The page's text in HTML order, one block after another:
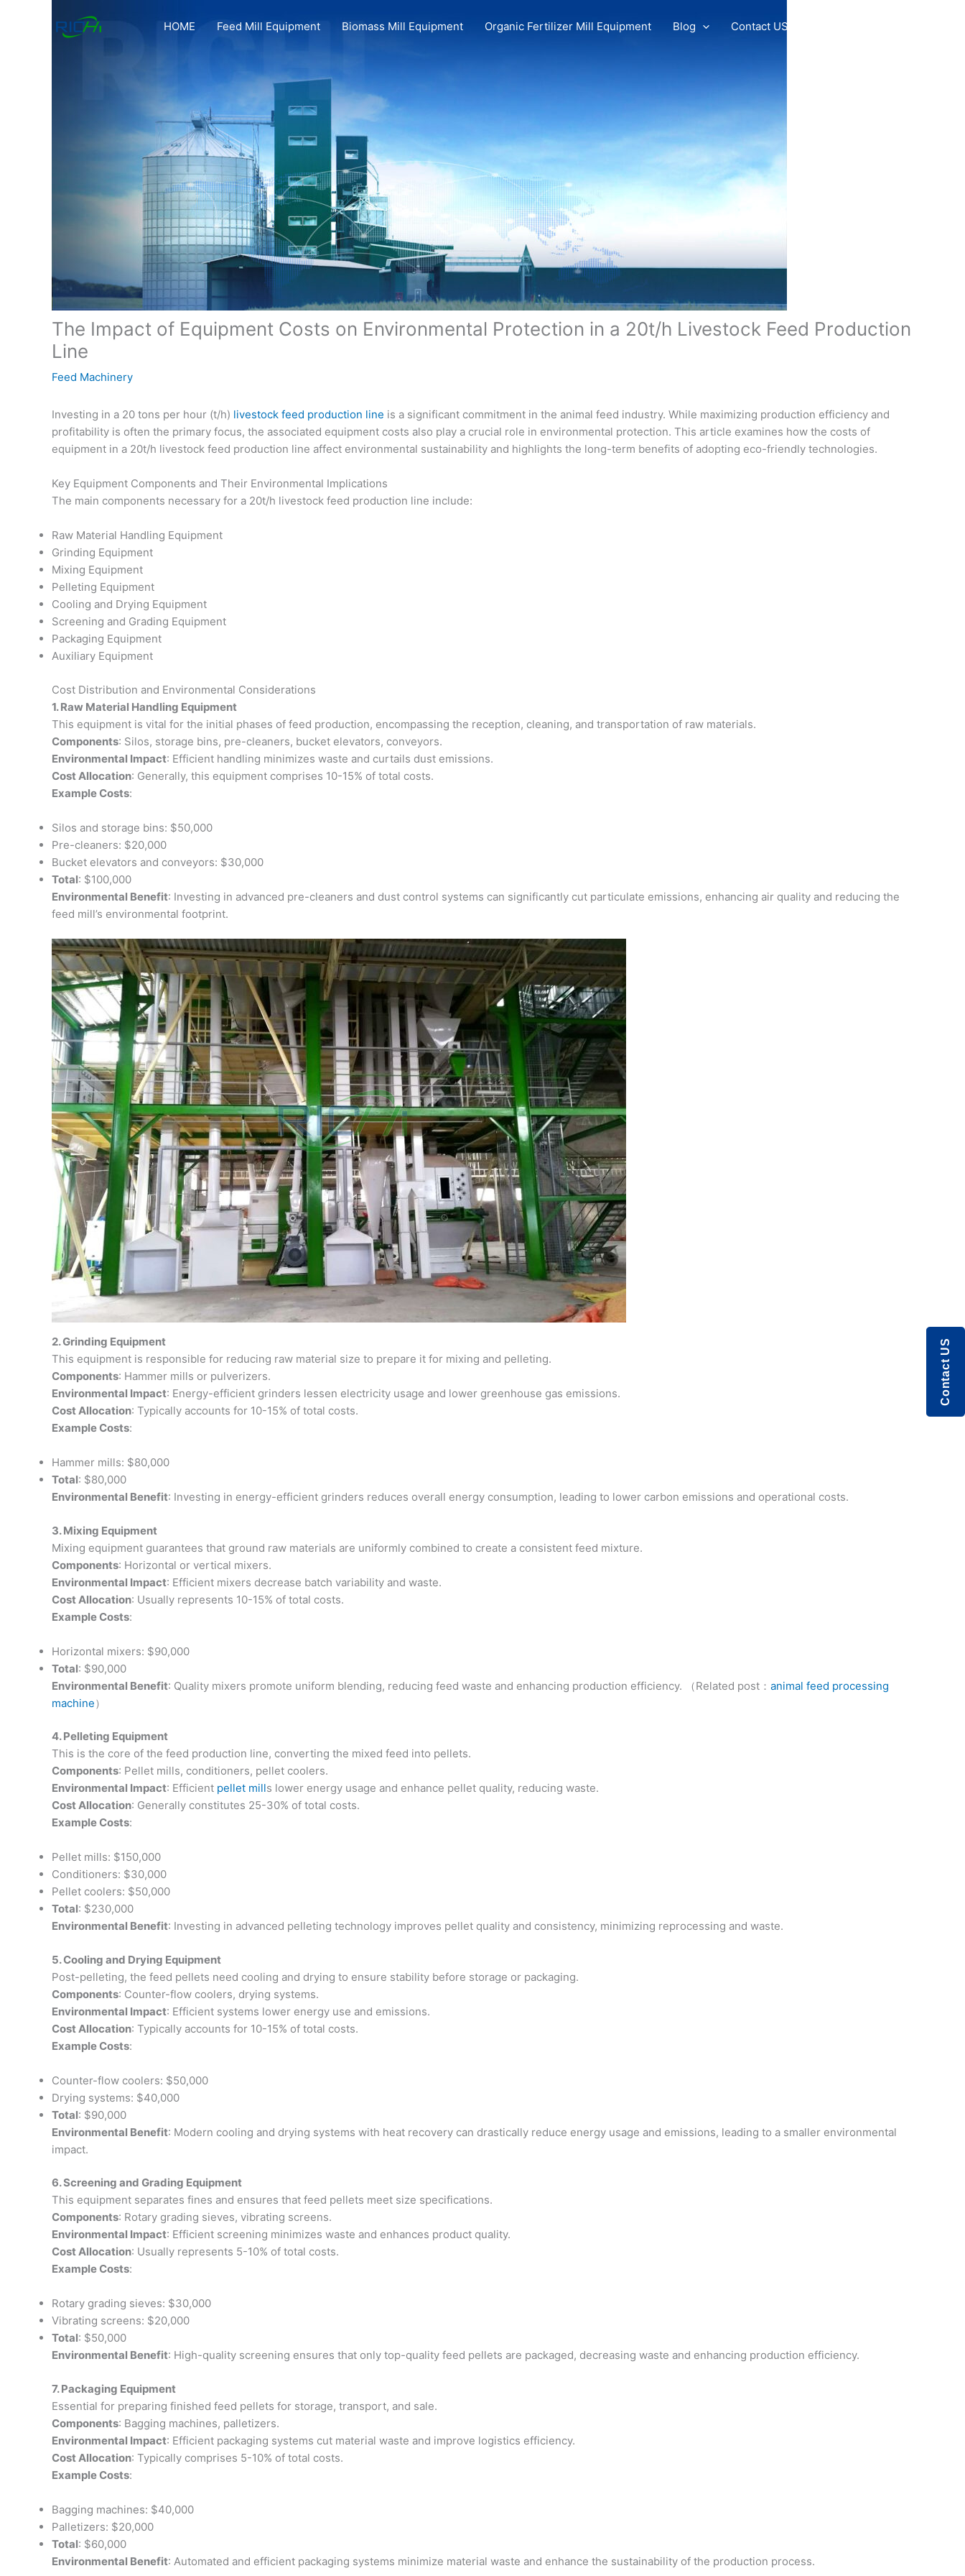
HOME Feed Mill Equipment Biomass Mill Equipment Organic Fertilizer Mill Equipment Blog Contact US
The Impact of Equipment Costs on Environmental Protection in a 20t/h Livestock Feed Production
Line
Feed Machinery
Investing in a 20 tons per hour (t/h) livestock feed production line is a significant commitment in the animal feed industry. While maximizing production efficiency and
profitability is often the primary focus, the associated equipment costs also play a crucial role in environmental protection. This article examines how the costs of
equipment in a 20t/h livestock feed production line affect environmental sustainability and highlights the long-term benefits of adopting eco-friendly technologies.
Key Equipment Components and Their Environmental Implications
The main components necessary for a 20t/h livestock feed production line include:
Raw Material Handling Equipment
Grinding Equipment
Mixing Equipment
Pelleting Equipment
Cooling and Drying Equipment
Screening and Grading Equipment
Packaging Equipment
Auxiliary Equipment
Cost Distribution and Environmental Considerations
1. Raw Material Handling Equipment
This equipment is vital for the initial phases of feed production, encompassing the reception, cleaning, and transportation of raw materials.
Components: Silos, storage bins, pre-cleaners, bucket elevators, conveyors.
Environmental Impact: Efficient handling minimizes waste and curtails dust emissions.
Cost Allocation: Generally, this equipment comprises 10-15% of total costs.
Example Costs:
Silos and storage bins: $50,000
Pre-cleaners: $20,000
Bucket elevators and conveyors: $30,000
Total: $100,000
Environmental Benefit: Investing in advanced pre-cleaners and dust control systems can significantly cut particulate emissions, enhancing air quality and reducing the
feed mill’s environmental footprint.
2. Grinding Equipment
This equipment is responsible for reducing raw material size to prepare it for mixing and pelleting.
Components: Hammer mills or pulverizers.
Environmental Impact: Energy-efficient grinders lessen electricity usage and lower greenhouse gas emissions.
Cost Allocation: Typically accounts for 10-15% of total costs.
Example Costs:
Hammer mills: $80,000
Total: $80,000
Environmental Benefit: Investing in energy-efficient grinders reduces overall energy consumption, leading to lower carbon emissions and operational costs.
3. Mixing Equipment
Mixing equipment guarantees that ground raw materials are uniformly combined to create a consistent feed mixture.
Components: Horizontal or vertical mixers.
Environmental Impact: Efficient mixers decrease batch variability and waste.
Cost Allocation: Usually represents 10-15% of total costs.
Example Costs:
Horizontal mixers: $90,000
Total: $90,000
Environmental Benefit: Quality mixers promote uniform blending, reducing feed waste and enhancing production efficiency. （Related post： animal feed processing
machine）
4. Pelleting Equipment
This is the core of the feed production line, converting the mixed feed into pellets.
Components: Pellet mills, conditioners, pellet coolers.
Environmental Impact: Efficient pellet mills lower energy usage and enhance pellet quality, reducing waste.
Cost Allocation: Generally constitutes 25-30% of total costs.
Example Costs:
Pellet mills: $150,000
Conditioners: $30,000
Pellet coolers: $50,000
Total: $230,000
Environmental Benefit: Investing in advanced pelleting technology improves pellet quality and consistency, minimizing reprocessing and waste.
5. Cooling and Drying Equipment
Post-pelleting, the feed pellets need cooling and drying to ensure stability before storage or packaging.
Components: Counter-flow coolers, drying systems.
Environmental Impact: Efficient systems lower energy use and emissions.
Cost Allocation: Typically accounts for 10-15% of total costs.
Example Costs:
Counter-flow coolers: $50,000
Drying systems: $40,000
Total: $90,000
Environmental Benefit: Modern cooling and drying systems with heat recovery can drastically reduce energy usage and emissions, leading to a smaller environmental
impact.
6. Screening and Grading Equipment
This equipment separates fines and ensures that feed pellets meet size specifications.
Components: Rotary grading sieves, vibrating screens.
Environmental Impact: Efficient screening minimizes waste and enhances product quality.
Cost Allocation: Usually represents 5-10% of total costs.
Example Costs:
Rotary grading sieves: $30,000
Vibrating screens: $20,000
Total: $50,000
Environmental Benefit: High-quality screening ensures that only top-quality feed pellets are packaged, decreasing waste and enhancing production efficiency.
7. Packaging Equipment
Essential for preparing finished feed pellets for storage, transport, and sale.
Components: Bagging machines, palletizers.
Environmental Impact: Efficient packaging systems cut material waste and improve logistics efficiency.
Cost Allocation: Typically comprises 5-10% of total costs.
Example Costs:
Bagging machines: $40,000
Palletizers: $20,000
Total: $60,000
Environmental Benefit: Automated and efficient packaging systems minimize material waste and enhance the sustainability of the production process.
Contact US